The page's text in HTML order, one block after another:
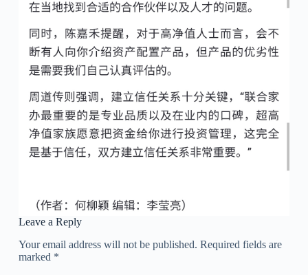
Leave a Reply
Your email address will not be published. Required fields are
marked *